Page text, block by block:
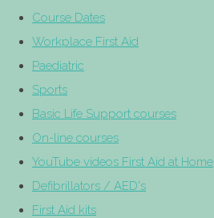
Course Dates
Workplace First Aid
Paediatric
Sports
Basic Life Support courses
On-line courses
YouTube videos First Aid at Home
Defibrillators / AED's
First Aid kits